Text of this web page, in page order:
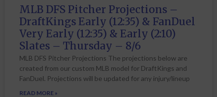
MLB DFS Pitcher Projections –
DraftKings Early (12:35) & FanDuel
Very Early (12:35) & Early (2:10)
Slates – Thursday – 8/6
MLB DFS Pitcher Projections The projections below are
created from our custom MLB model for DraftKings and
FanDuel. Projections will be updated for any injury/lineup
READ MORE »